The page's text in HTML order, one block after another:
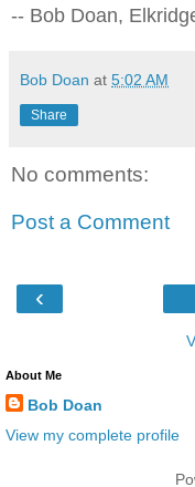
-- Bob Doan,
Bob Doan at 5:02 AM
Share
No comments:
Post a Comment
‹
About Me
Bob Doan
View my complete profile